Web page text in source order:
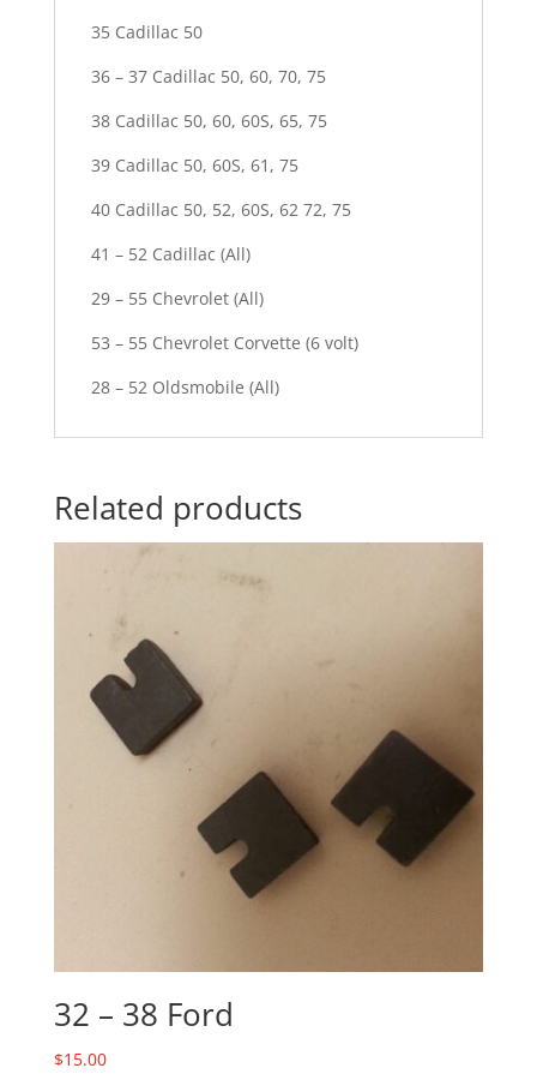
35 Cadillac 50
36 – 37 Cadillac 50, 60, 70, 75
38 Cadillac 50, 60, 60S, 65, 75
39 Cadillac 50, 60S, 61, 75
40 Cadillac 50, 52, 60S, 62 72, 75
41 – 52 Cadillac (All)
29 – 55 Chevrolet (All)
53 – 55 Chevrolet Corvette (6 volt)
28 – 52 Oldsmobile (All)
Related products
32 – 38 Ford
$15.00